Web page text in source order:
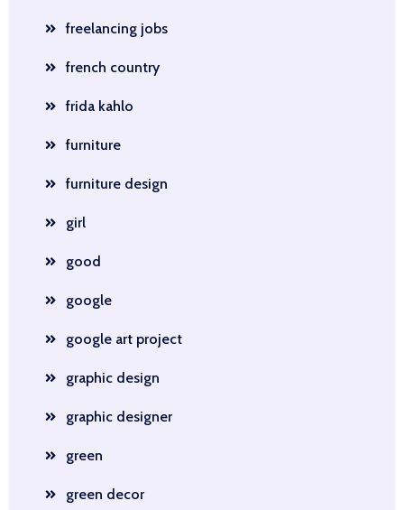
freelancing jobs
french country
frida kahlo
furniture
furniture design
girl
good
google
google art project
graphic design
graphic designer
green
green decor